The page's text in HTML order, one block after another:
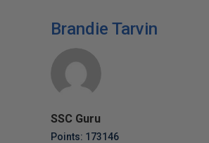
Brandie Tarvin
SSC Guru
Points: 173146